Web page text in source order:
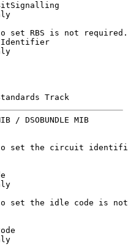
set RBS is not
Track
/ DSOBUNDLE MIB
set the circuit
set the idle code is not